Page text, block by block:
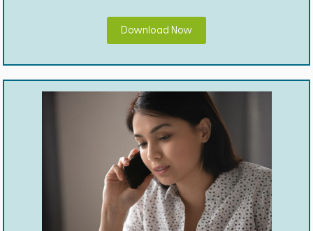
Download Now